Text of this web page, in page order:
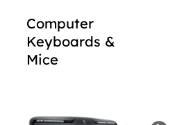
Computer
Keyboards &
Mice